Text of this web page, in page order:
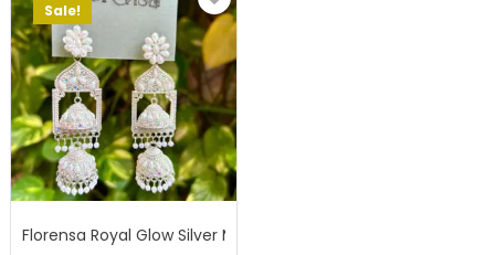
Sale!
Florensa Royal Glow Silver Mirror Jhumka